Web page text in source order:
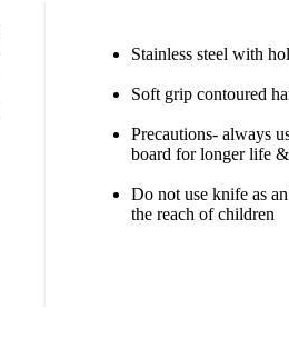
Stainless steel with
Soft grip contoured
Precautions- always
board for longer life
Do not use knife as
the reach of children